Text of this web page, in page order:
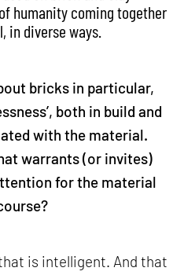
humanity coming together
in diverse ways.
bricks in particular,
both in build and
with the material.
warrants (or invites)
for the material
is intelligent. And that